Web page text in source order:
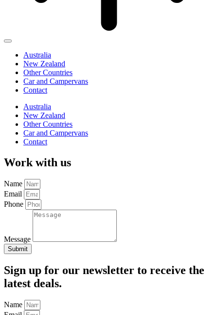
Australia
New Zealand
Other Countries
Car and Campervans
Contact
Australia
New Zealand
Other Countries
Car and Campervans
Contact
Work with us
Name
Email
Phone
Message
Submit
Sign up for our newsletter to receive the
latest deals.
Name